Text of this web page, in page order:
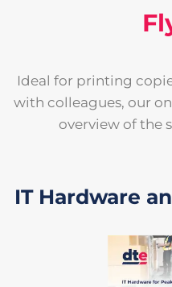
Ideal for printing
with colleagues, our
overview of the
IT Hardware